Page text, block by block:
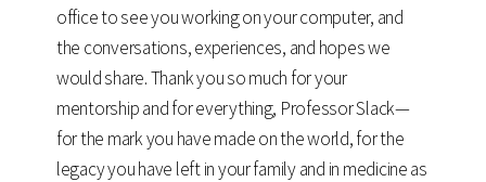
office to see you working on your computer, and
the conversations, experiences, and hopes we
would share. Thank you so much for your
mentorship and for everything, Professor Slack—
for the mark you have made on the world, for the
legacy you have left in your family and in medicine as